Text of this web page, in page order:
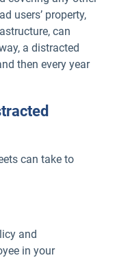
users’ property,
can
a distracted
then every year
can take to
and
in your